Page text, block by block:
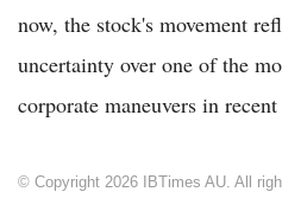
now, the stock's movement
uncertainty over one of the
corporate maneuvers in
© Copyright 2026 IBTimes AU. All